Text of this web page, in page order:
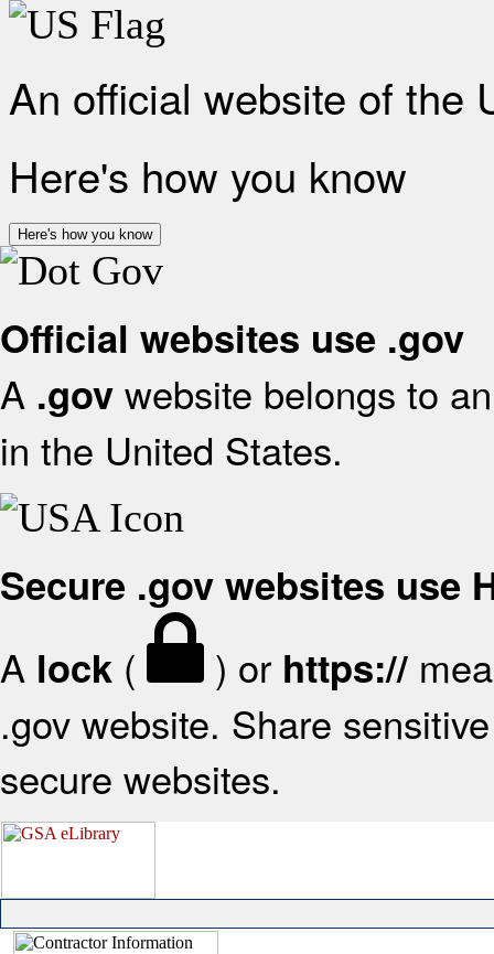
An official website of the
Here's how you know
Here's how you know
Official websites use .gov
A .gov website belongs to
in the United States.
Secure .gov websites use
A lock ( ) or https://
.gov website. Share
secure websites.